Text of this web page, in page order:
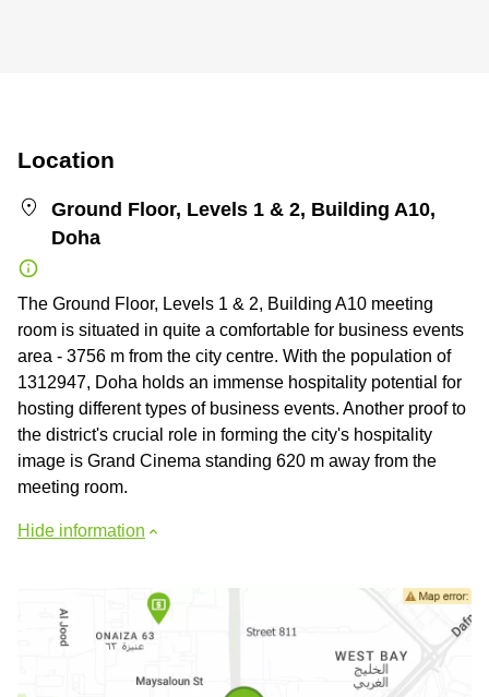
Location
Ground Floor, Levels 1 & 2, Building A10,
Doha
The Ground Floor, Levels 1 & 2, Building A10 meeting
room is situated in quite a comfortable for business events
area - 3756 m from the city centre. With the population of
1312947, Doha holds an immense hospitality potential for
hosting different types of business events. Another proof to
the district's crucial role in forming the city's hospitality
image is Grand Cinema standing 620 m away from the
meeting room.
Hide information